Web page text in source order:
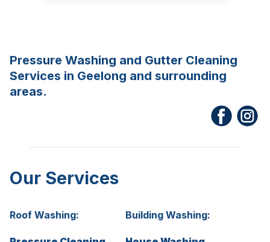
Pressure Washing and Gutter Cleaning
Services in Geelong and surrounding
areas.
Our Services
Roof Washing: Building Washing: